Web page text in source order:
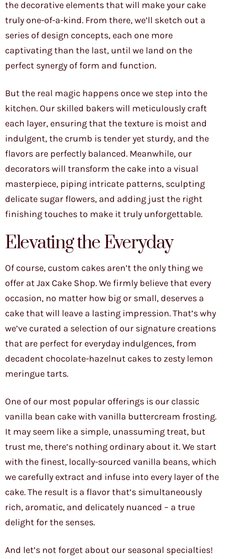
the decorative elements that will make your cake
truly one-of-a-kind. From there, we’ll sketch out a
series of design concepts, each one more
captivating than the last, until we land on the
perfect synergy of form and function.
But the real magic happens once we step into the
kitchen. Our skilled bakers will meticulously craft
each layer, ensuring that the texture is moist and
indulgent, the crumb is tender yet sturdy, and the
flavors are perfectly balanced. Meanwhile, our
decorators will transform the cake into a visual
masterpiece, piping intricate patterns, sculpting
delicate sugar flowers, and adding just the right
finishing touches to make it truly unforgettable.
Elevating the Everyday
Of course, custom cakes aren’t the only thing we
offer at Jax Cake Shop. We firmly believe that every
occasion, no matter how big or small, deserves a
cake that will leave a lasting impression. That’s why
we’ve curated a selection of our signature creations
that are perfect for everyday indulgences, from
decadent chocolate-hazelnut cakes to zesty lemon
meringue tarts.
One of our most popular offerings is our classic
vanilla bean cake with vanilla buttercream frosting.
It may seem like a simple, unassuming treat, but
trust me, there’s nothing ordinary about it. We start
with the finest, locally-sourced vanilla beans, which
we carefully extract and infuse into every layer of the
cake. The result is a flavor that’s simultaneously
rich, aromatic, and delicately nuanced – a true
delight for the senses.
And let’s not forget about our seasonal specialties!